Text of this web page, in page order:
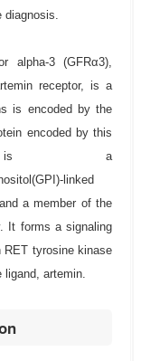
diagnosis.
alpha-3 (GFRα3),
receptor, is a
is encoded by the
encoded by this
is a
linked
a member of the
It forms a signaling
RET tyrosine kinase
ligand, artemin.